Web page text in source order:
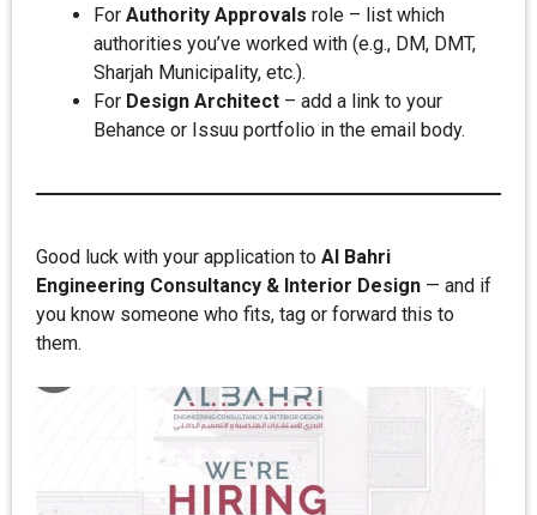
For Authority Approvals role – list which
authorities you’ve worked with (e.g., DM, DMT,
Sharjah Municipality, etc.).
For Design Architect – add a link to your
Behance or Issuu portfolio in the email body.
Good luck with your application to Al Bahri
Engineering Consultancy & Interior Design — and if
you know someone who fits, tag or forward this to
them.